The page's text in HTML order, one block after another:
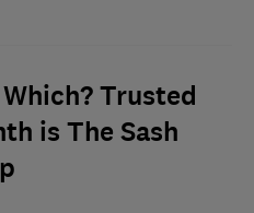
Trusted
is The Sash